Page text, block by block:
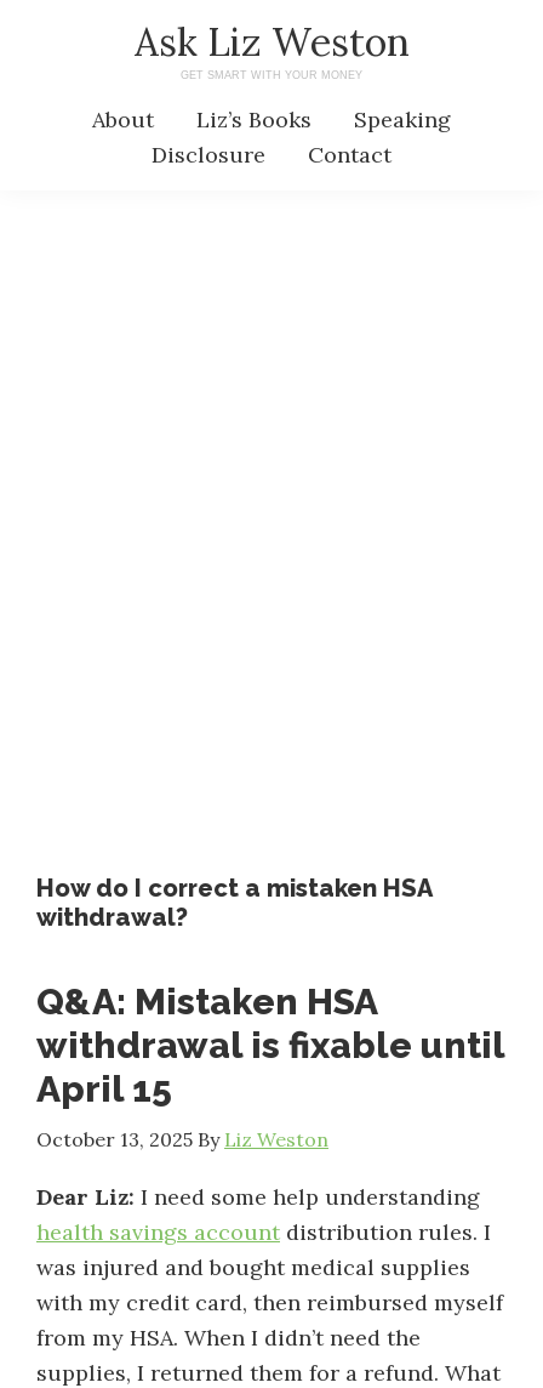
Ask Liz Weston
GET SMART WITH YOUR MONEY
About Liz’s Books
Speaking
Disclosure
Contact
How do I correct a mistaken HSA
withdrawal?
Q&A: Mistaken HSA
withdrawal is fixable until
April 15
October 13, 2025 By Liz Weston
Dear Liz: I need some help understanding
health savings account distribution rules. I
was injured and bought medical supplies
with my credit card, then reimbursed myself
from my HSA. When I didn’t need the
supplies, I returned them for a refund. What